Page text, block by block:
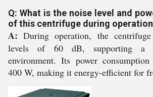
Q: What is the noise level and
of this centrifuge during
A:During operation, the centrifuge
levels of 60 dB, supporting a
environment. Its power
400 W, making it energy-efficient for